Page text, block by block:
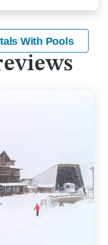
With Pools